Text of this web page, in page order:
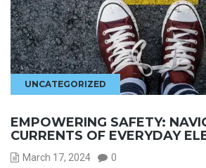
UNCATEGORIZED
EMPOWERING SAFETY:
CURRENTS OF EVERYDAY
March 17, 2024 0